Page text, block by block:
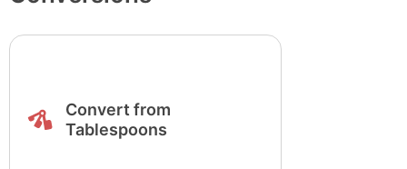
Convert from
Tablespoons